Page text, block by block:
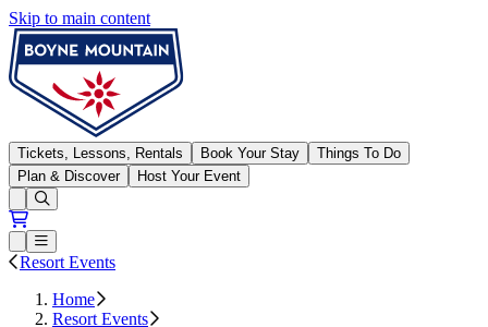
Skip to main content
Boyne Mountain
Tickets, Lessons, Rentals Book Your Stay
Things To Do
Plan & Discover
Host Your Event
Open conditions trails menu
Loading...
Loading...
Open or Close main menu
Resort Events
Home
Resort Events